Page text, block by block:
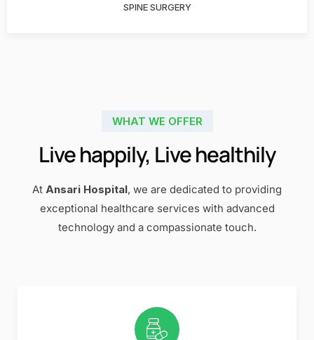
SPINE SURGERY
WHAT WE OFFER
Live happily, Live healthily
At Ansari Hospital, we are dedicated to providing
exceptional healthcare services with advanced
technology and a compassionate touch.